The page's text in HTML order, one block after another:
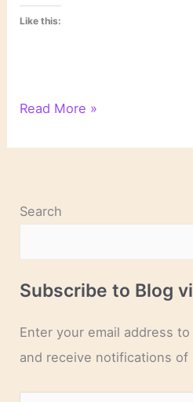
Like this:
“The
Within”:
Read More »
Search
Subscribe to Blog
Enter your email address
and receive notifications of